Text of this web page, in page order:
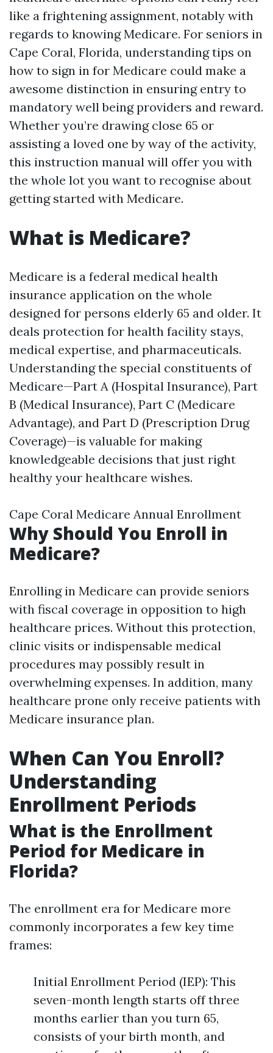
like a frightening assignment, notably with
regards to knowing Medicare. For seniors in
Cape Coral, Florida, understanding tips on
how to sign in for Medicare could make a
awesome distinction in ensuring entry to
mandatory well being providers and reward.
Whether you’re drawing close 65 or
assisting a loved one by way of the activity,
this instruction manual will offer you with
the whole lot you want to recognise about
getting started with Medicare.
What is Medicare?
Medicare is a federal medical health
insurance application on the whole
designed for persons elderly 65 and older. It
deals protection for health facility stays,
medical expertise, and pharmaceuticals.
Understanding the special constituents of
Medicare—Part A (Hospital Insurance), Part
B (Medical Insurance), Part C (Medicare
Advantage), and Part D (Prescription Drug
Coverage)—is valuable for making
knowledgeable decisions that just right
healthy your healthcare wishes.
Cape Coral Medicare Annual Enrollment
Why Should You Enroll in
Medicare?
Enrolling in Medicare can provide seniors
with fiscal coverage in opposition to high
healthcare prices. Without this protection,
clinic visits or indispensable medical
procedures may possibly result in
overwhelming expenses. In addition, many
healthcare prone only receive patients with
Medicare insurance plan.
When Can You Enroll?
Understanding
Enrollment Periods
What is the Enrollment
Period for Medicare in
Florida?
The enrollment era for Medicare more
commonly incorporates a few key time
frames:
Initial Enrollment Period (IEP): This
seven-month length starts off three
months earlier than you turn 65,
consists of your birth month, and